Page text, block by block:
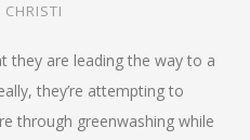
CHRISTI
they are leading the way to a
they’re attempting to
through greenwashing while